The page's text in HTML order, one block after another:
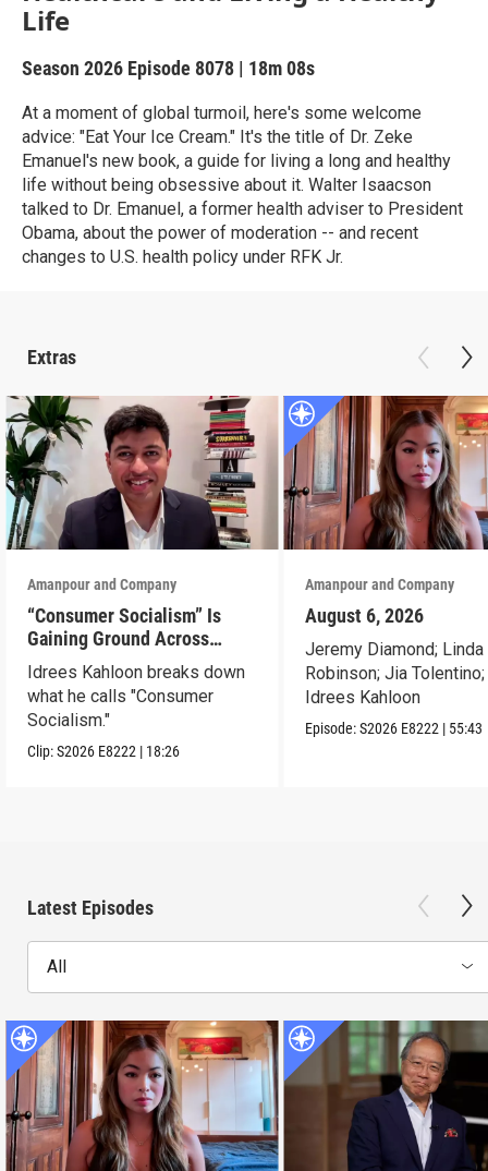
Life
Season 2026 Episode 8078 | 18m 08s
At a moment of global turmoil, here's some welcome
advice: "Eat Your Ice Cream." It's the title of Dr. Zeke
Emanuel's new book, a guide for living a long and healthy
life without being obsessive about it. Walter Isaacson
talked to Dr. Emanuel, a former health adviser to President
Obama, about the power of moderation -- and recent
changes to U.S. health policy under RFK Jr.
Extras
Amanpour and Company
“Consumer Socialism” Is
Gaining Ground Across
America. Can It Work?
Idrees Kahloon breaks down
what he calls "Consumer
Socialism."
Clip:S2026 E8222 | 18:26
Amanpour and Company
August 6, 2026
Jeremy Diamond; Linda
Robinson; Jia Tolentino;
Idrees Kahloon
Episode:S2026 E8222 | 55:43
Latest Episodes
All